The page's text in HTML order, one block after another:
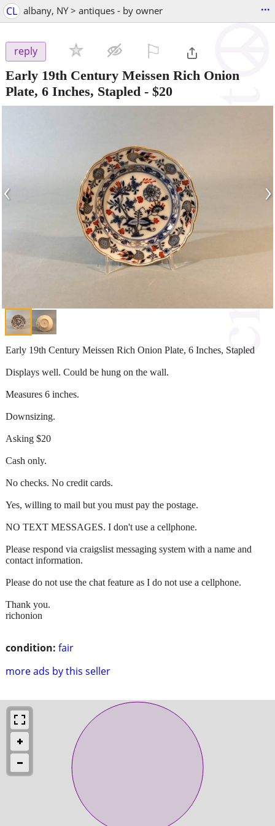
CL albany, NY > antiques - by owner ...
reply
Early 19th Century Meissen Rich Onion
Plate, 6 Inches, Stapled - $20
‹ ›
condition: fair
more ads by this seller
Early 19th Century Meissen Rich Onion Plate, 6 Inches, Stapled
Displays well. Could be hung on the wall.
Measures 6 inches.
Downsizing.
Asking $20
Cash only.
No checks. No credit cards.
Yes, willing to mail but you must pay the postage.
NO TEXT MESSAGES. I don't use a cellphone.
Please respond via craigslist messaging system with a name and
contact information.
Please do not use the chat feature as I do not use a cellphone.
Thank you.
richonion